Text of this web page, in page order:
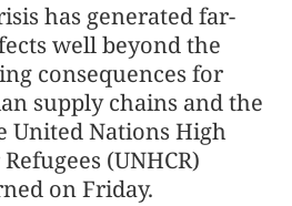
has generated far-
well beyond the
consequences for
supply chains and the
United Nations High
(UNHCR)
on Friday.